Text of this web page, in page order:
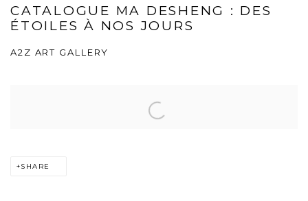
CATALOGUE MA DESHENG : DES
ÉTOILES À NOS JOURS
A2Z ART GALLERY
SHARE